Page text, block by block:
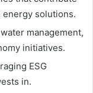
solutions.
management,
initiatives.
ESG
in.